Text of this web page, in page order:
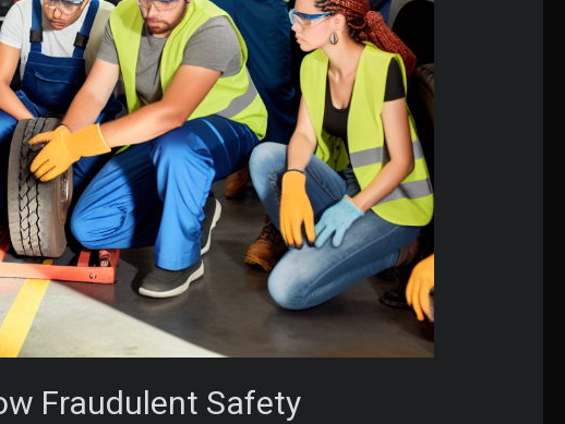
Fraudulent Safety